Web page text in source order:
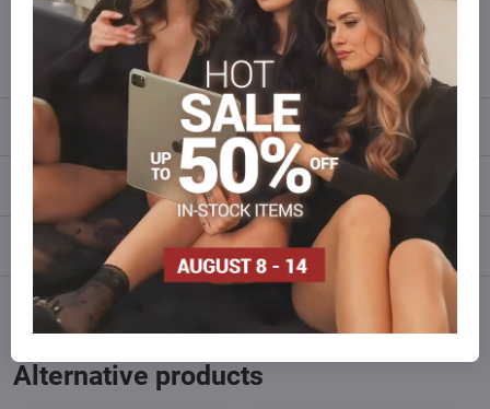
info​@everlady​.eu
Description
Discussion 0
Facebook Reddit LinkedIn
mail
Alternative products